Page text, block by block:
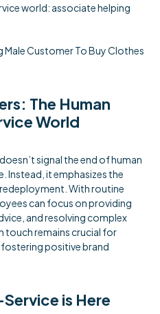
Male Customer To Buy Clothes
The Human
World
signal the end of human
Instead, it emphasizes the
With routine
can focus on providing
and resolving complex
touch remains crucial for
positive brand
is Here